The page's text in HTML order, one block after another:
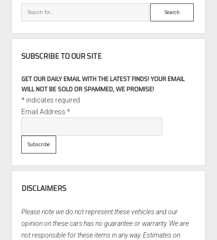
Search
SUBSCRIBE TO OUR SITE
GET OUR DAILY EMAIL WITH THE LATEST FINDS! YOUR EMAIL
WILL NOT BE SOLD OR SPAMMED, WE PROMISE!
*indicates required
Email Address *
DISCLAIMERS
Please note we do not represent these vehicles and our
opinion on these cars has no guarantee or warranty. We are
not responsible for these items in any way. Estimates on